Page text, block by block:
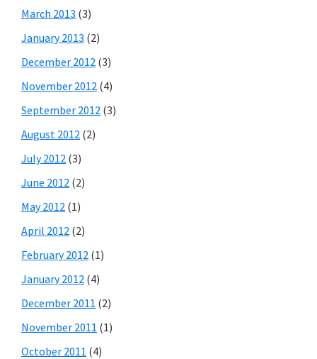
March 2013 (3)
January 2013 (2)
December 2012 (3)
November 2012 (4)
September 2012 (3)
August 2012 (2)
July 2012 (3)
June 2012 (2)
May 2012 (1)
April 2012 (2)
February 2012 (1)
January 2012 (4)
December 2011 (2)
November 2011 (1)
October 2011 (4)